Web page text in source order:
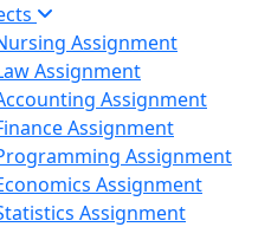
Assignment
Assignment
Assignment
Assignment
Assignment
Assignment
Assignment